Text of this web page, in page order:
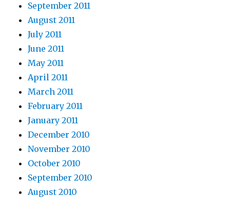
September 2011
August 2011
July 2011
June 2011
May 2011
April 2011
March 2011
February 2011
January 2011
December 2010
November 2010
October 2010
September 2010
August 2010